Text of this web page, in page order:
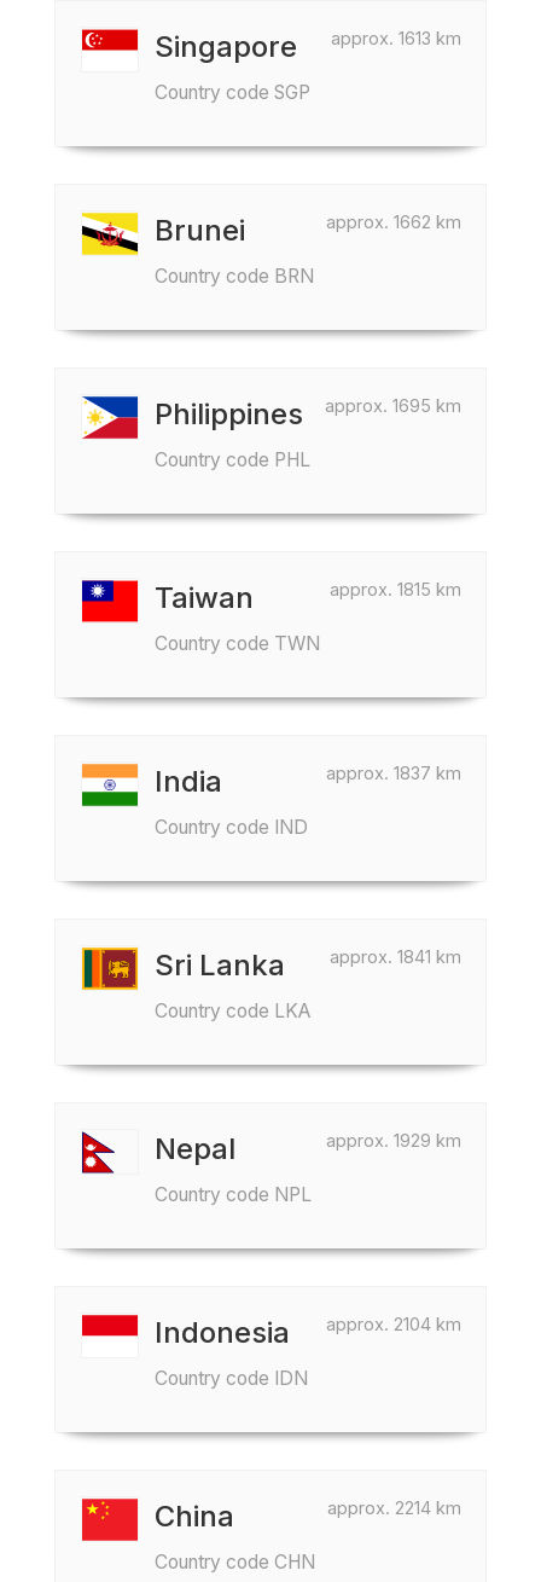
approx. 1613 km
Singapore
Country code SGP
approx. 1662 km
Brunei
Country code BRN
approx. 1695 km
Philippines
Country code PHL
approx. 1815 km
Taiwan
Country code TWN
approx. 1837 km
India
Country code IND
approx. 1841 km
Sri Lanka
Country code LKA
approx. 1929 km
Nepal
Country code NPL
approx. 2104 km
Indonesia
Country code IDN
approx. 2214 km
China
Country code CHN